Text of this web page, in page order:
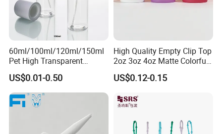
60ml/100ml/120ml/150ml
Pet High Transparent
Essence Water Mist Pump
Bottle
US$0.01-0.50
High Quality Empty Clip Top
2oz 3oz 4oz Matte Colorful
Glass Jar Bottle Jar with Lid
Child Proof Lids
US$0.12-0.15